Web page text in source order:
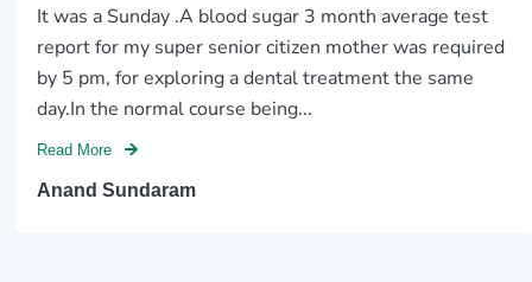
It was a Sunday .A blood sugar 3 month average test
report for my super senior citizen mother was required
by 5 pm, for exploring a dental treatment the same
day.In the normal course being...
Read More
Anand Sundaram